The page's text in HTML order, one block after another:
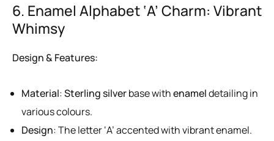
6. Enamel Alphabet ‘A’ Charm: Vibrant
Whimsy
Design & Features:
Material:Sterling silverbase withenameldetailing in
various colours.
Design: The letter ‘A’ accented with vibrant enamel.